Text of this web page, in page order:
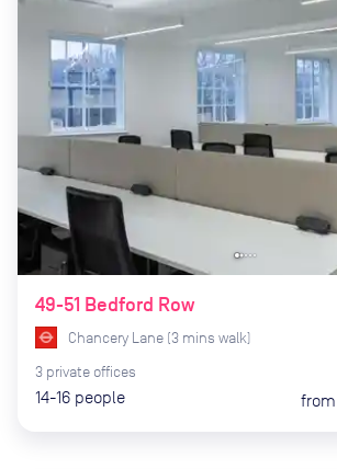
49-51 Bedford Row
Chancery Lane (3 mins walk)
3 private offices
14-16 people from